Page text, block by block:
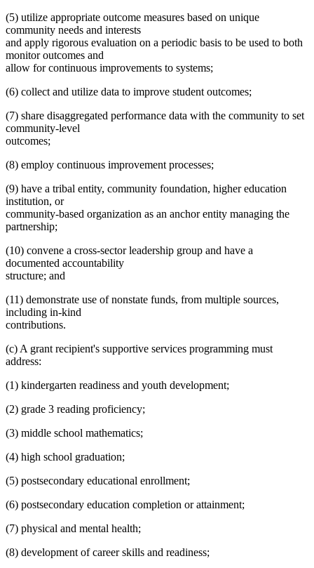
(5) utilize appropriate outcome measures based on unique
community needs and interests
and apply rigorous evaluation on a periodic basis to be used to both
monitor outcomes and
allow for continuous improvements to systems;
(6) collect and utilize data to improve student outcomes;
(7) share disaggregated performance data with the community to set
community-level
outcomes;
(8) employ continuous improvement processes;
(9) have a tribal entity, community foundation, higher education
institution, or
community-based organization as an anchor entity managing the
partnership;
(10) convene a cross-sector leadership group and have a
documented accountability
structure; and
(11) demonstrate use of nonstate funds, from multiple sources,
including in-kind
contributions.
(c) A grant recipient's supportive services programming must
address:
(1) kindergarten readiness and youth development;
(2) grade 3 reading proficiency;
(3) middle school mathematics;
(4) high school graduation;
(5) postsecondary educational enrollment;
(6) postsecondary education completion or attainment;
(7) physical and mental health;
(8) development of career skills and readiness;